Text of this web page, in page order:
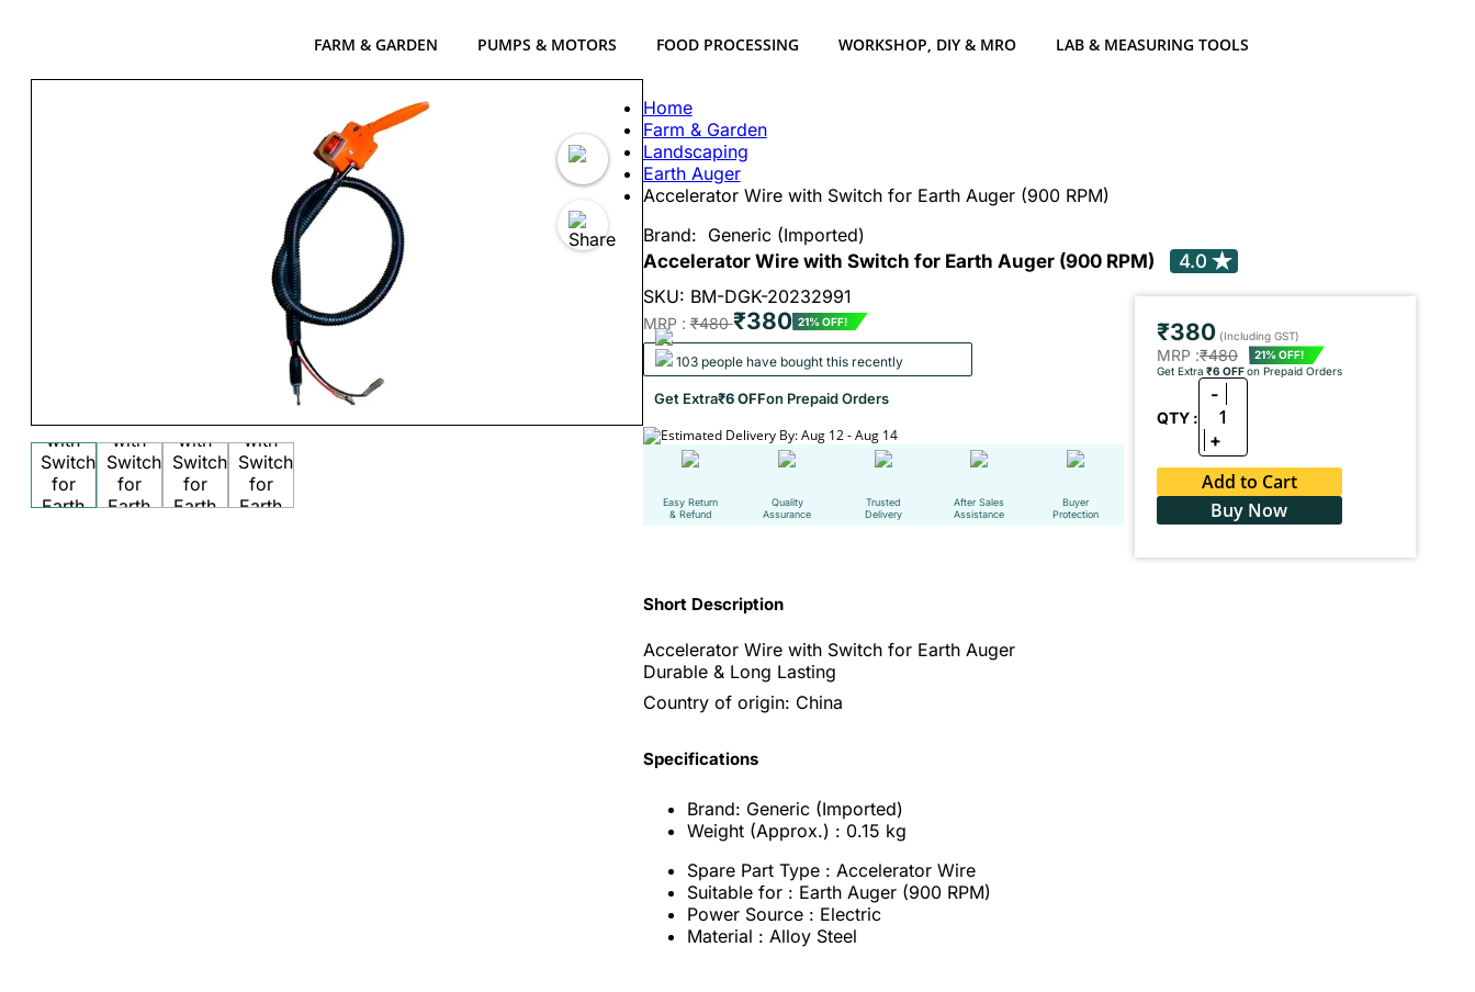
FARM & GARDEN PUMPS & MOTORS FOOD PROCESSING WORKSHOP, DIY & MRO LAB & MEASURING TOOLS
Home
Farm & Garden
Landscaping
Earth Auger
Accelerator Wire with Switch for Earth Auger (900 RPM)
Brand: Generic (Imported)
Accelerator Wire with Switch for Earth Auger (900 RPM)
4.0
SKU: BM-DGK-20232991
MRP :₹480₹380 21% OFF!
103 people have bought this recently
Get Extra₹6 OFFon Prepaid Orders
Estimated Delivery By: Aug 12 - Aug 14
Easy Return
& Refund
Quality
Assurance
Trusted
Delivery
After Sales
Assistance
Buyer
Protection
₹380(Including GST)
MRP :₹480
21% OFF!
Get Extra ₹6 OFFon Prepaid Orders
QTY :
-
1
+
Add to Cart
Buy Now
Short Description
Accelerator Wire with Switch for Earth Auger
Durable & Long Lasting
Country of origin: China
Specifications
Brand: Generic (Imported)
Weight (Approx.) : 0.15 kg
Spare Part Type : Accelerator Wire
Suitable for : Earth Auger (900 RPM)
Power Source : Electric
Material : Alloy Steel